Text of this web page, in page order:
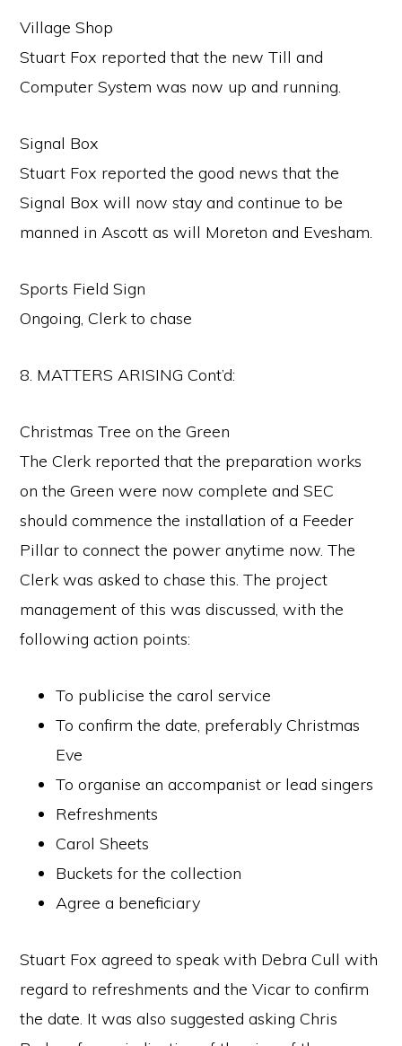
Village Shop
Stuart Fox reported that the new Till and
Computer System was now up and running.
Signal Box
Stuart Fox reported the good news that the
Signal Box will now stay and continue to be
manned in Ascott as will Moreton and Evesham.
Sports Field Sign
Ongoing, Clerk to chase
8. MATTERS ARISING Cont’d:
Christmas Tree on the Green
The Clerk reported that the preparation works
on the Green were now complete and SEC
should commence the installation of a Feeder
Pillar to connect the power anytime now. The
Clerk was asked to chase this. The project
management of this was discussed, with the
following action points:
To publicise the carol service
To confirm the date, preferably Christmas
Eve
To organise an accompanist or lead singers
Refreshments
Carol Sheets
Buckets for the collection
Agree a beneficiary
Stuart Fox agreed to speak with Debra Cull with
regard to refreshments and the Vicar to confirm
the date. It was also suggested asking Chris